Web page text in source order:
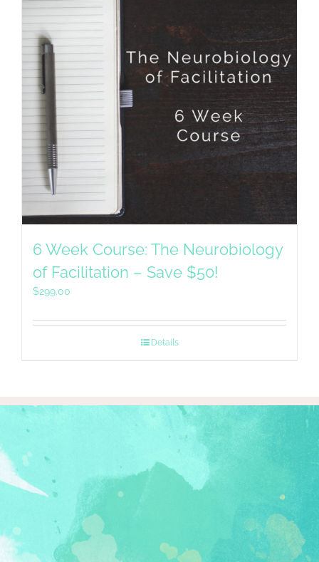
6 Week Course: The Neurobiology
of Facilitation – Save $50!
$299.00
Details